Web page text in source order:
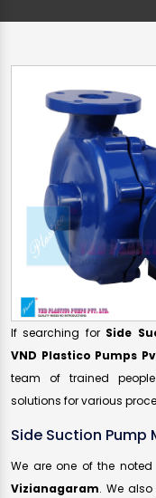
If searching for Side
VND Plastico Pumps
team of trained
solutions for various
Side Suction
We are one of the noted
Vizianagaram. We